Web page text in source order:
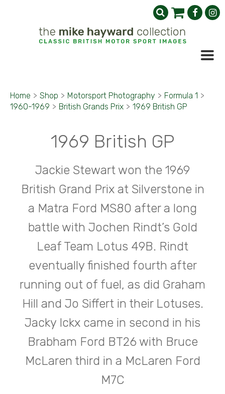
Home > Shop > Motorsport Photography > Formula 1 >
1960-1969 > British Grands Prix > 1969 British GP
1969 British GP
Jackie Stewart won the 1969
British Grand Prix at Silverstone in
a Matra Ford MS80 after a long
battle with Jochen Rindt’s Gold
Leaf Team Lotus 49B. Rindt
eventually finished fourth after
running out of fuel, as did Graham
Hill and Jo Siffert in their Lotuses.
Jacky Ickx came in second in his
Brabham Ford BT26 with Bruce
McLaren third in a McLaren Ford
M7C